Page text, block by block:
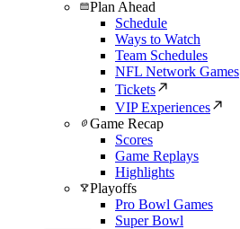
Plan Ahead
Schedule
Ways to Watch
Team Schedules
NFL Network Games
Tickets
VIP Experiences
Game Recap
Scores
Game Replays
Highlights
Playoffs
Pro Bowl Games
Super Bowl